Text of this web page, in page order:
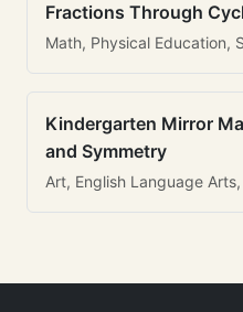
Fractions Through
Math, Physical Education,
Kindergarten Mirror
and Symmetry
Art, English Language